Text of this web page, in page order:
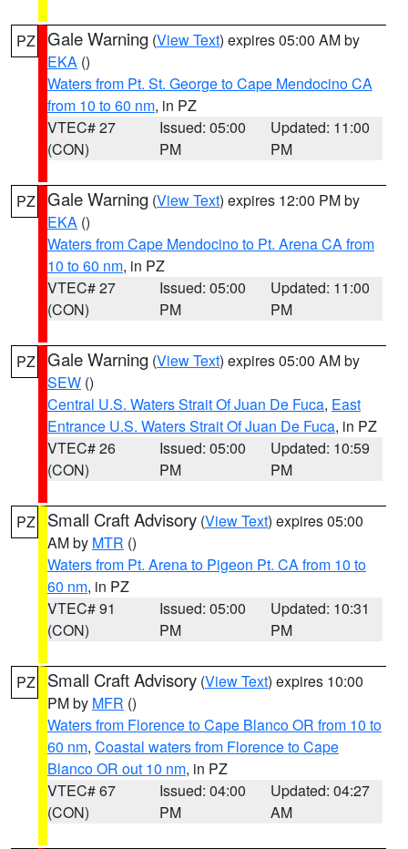
PZ Gale Warning (View Text) expires 05:00 AM by
EKA ()
Waters from Pt. St. George to Cape Mendocino CA
from 10 to 60 nm, in PZ
VTEC# 27
(CON)
Issued: 05:00
PM
Updated: 11:00
PM
PZ Gale Warning (View Text) expires 12:00 PM by
EKA ()
Waters from Cape Mendocino to Pt. Arena CA from
10 to 60 nm, in PZ
VTEC# 27
(CON)
Issued: 05:00
PM
Updated: 11:00
PM
PZ Gale Warning (View Text) expires 05:00 AM by
SEW ()
Central U.S. Waters Strait Of Juan De Fuca, East
Entrance U.S. Waters Strait Of Juan De Fuca, in PZ
VTEC# 26
(CON)
Issued: 05:00
PM
Updated: 10:59
PM
PZ Small Craft Advisory (View Text) expires 05:00
AM by MTR ()
Waters from Pt. Arena to Pigeon Pt. CA from 10 to
60 nm, in PZ
VTEC# 91
(CON)
Issued: 05:00
PM
Updated: 10:31
PM
PZ Small Craft Advisory (View Text) expires 10:00
PM by MFR ()
Waters from Florence to Cape Blanco OR from 10 to
60 nm, Coastal waters from Florence to Cape
Blanco OR out 10 nm, in PZ
VTEC# 67
(CON)
Issued: 04:00
PM
Updated: 04:27
AM